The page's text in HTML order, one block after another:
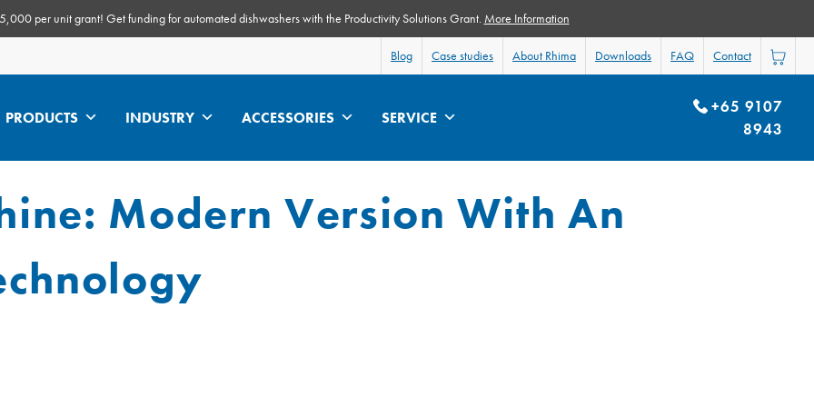
per unit grant! Get funding for automated dishwashers with the Productivity Solutions Grant. More Information
Blog Case studies About Rhima Downloads FAQ Contact
PRODUCTS INDUSTRY ACCESSORIES SERVICE
+65 9107
8943
Modern Version With An